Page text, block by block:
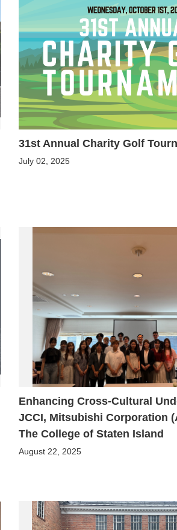
31st Annual Charity Golf
July 02, 2025
Enhancing Cross-Cultural
JCCI, Mitsubishi Corporation
The College of Staten Island
August 22, 2025